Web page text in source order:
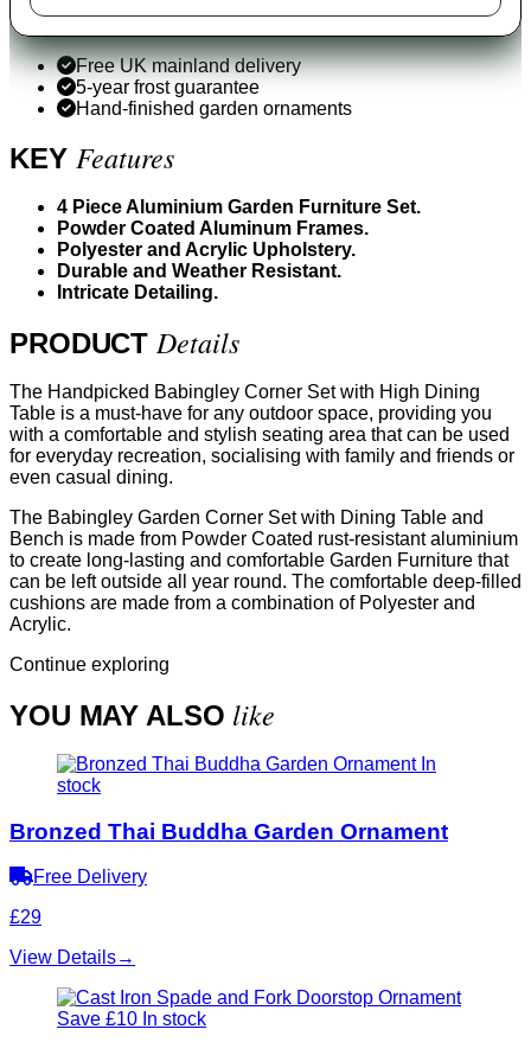
Free UK mainland delivery
5-year frost guarantee
Hand-finished garden ornaments
KEY Features
4 Piece Aluminium Garden Furniture Set.
Powder Coated Aluminum Frames.
Polyester and Acrylic Upholstery.
Durable and Weather Resistant.
Intricate Detailing.
PRODUCT Details
The Handpicked Babingley Corner Set with High Dining
Table is a must-have for any outdoor space, providing you
with a comfortable and stylish seating area that can be used
for everyday recreation, socialising with family and friends or
even casual dining.
The Babingley Garden Corner Set with Dining Table and
Bench is made from Powder Coated rust-resistant aluminium
to create long-lasting and comfortable Garden Furniture that
can be left outside all year round. The comfortable deep-filled
cushions are made from a combination of Polyester and
Acrylic.
Continue exploring
YOU MAY ALSO like
In
stock
Bronzed Thai Buddha Garden Ornament
Free Delivery
£29
View Details→
Save £10 In stock